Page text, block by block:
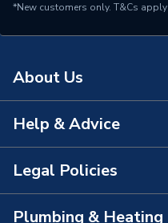
*New customers only. T&Cs apply
About Us
About Us
The Bathroom Showroom
Help & Advice
Contact Us
FAQs
Legal Policies
Plumbing & Heating